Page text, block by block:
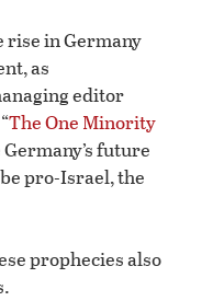
rise in Germany
as
editor
The One Minority
Germany’s future
pro-Israel, the
prophecies also